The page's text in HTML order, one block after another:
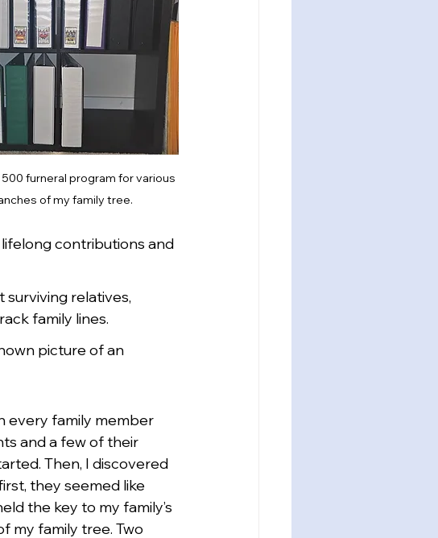
furneral program for various
of my family tree.
contributions and
surviving relatives,
family lines.
picture of an
every family member
and a few of their
Then, I discovered
they seemed like
the key to my family’s
my family tree. Two